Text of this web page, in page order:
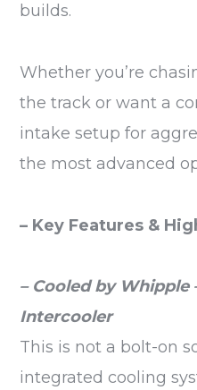
builds.
Whether you’re
the track or want a
intake setup for
the most advanced
– Key Features &
– Cooled by Whipple
Intercooler
This is not a bolt-on
integrated cooling